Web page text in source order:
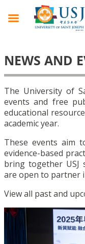
NEWS AND
The University of
events and free
educational
academic year.
These events aim
evidence-based
bring together USJ
are open to partner
View all past and